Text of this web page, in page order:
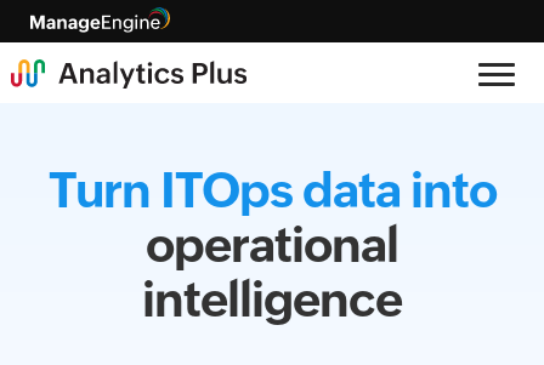
Turn ITOps data into
operational
intelligence